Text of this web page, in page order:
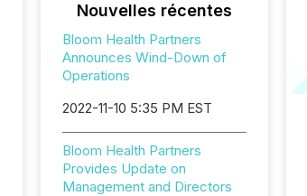
Nouvelles récentes
Bloom Health Partners
Announces Wind-Down of
Operations
2022-11-10 5:35 PM EST
Bloom Health Partners
Provides Update on
Management and Directors